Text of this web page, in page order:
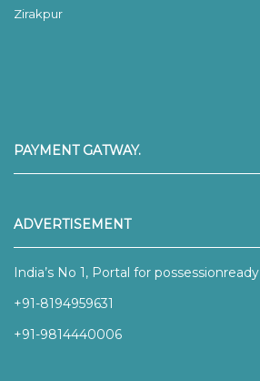
Zirakpur
PAYMENT GATWAY.
ADVERTISEMENT
India’s No 1, Portal for
+91-8194959631
+91-9814440006